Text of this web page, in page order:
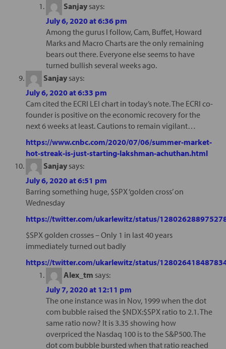
Sanjay says:
July 6, 2020 at 6:36 pm
Among the gurus I follow, Cam, Buffet, Howard
Marks and Macro Charts are the only remaining
bears out there. Everyone else seems to have
turned bullish several weeks ago.
Sanjay says:
July 6, 2020 at 6:33 pm
Cam cited the ECRI LEI chart in today’s note. The ECRI co-
founder is positive on the economic recovery for the
next 6 weeks at least. Cautions to remain vigilant…
https://www.cnbc.com/2020/07/06/summer-market-
hot-streak-is-just-starting-lakshman-achuthan.html
Sanjay says:
July 6, 2020 at 6:51 pm
Barring something huge, $SPX ‘golden cross’ on
Wednesday
https://twitter.com/ukarlewitz/status/
$SPX golden crosses – Only 1 in last 40 years
immediately turned out badly
https://twitter.com/ukarlewitz/status/
Alex_tm says:
July 7, 2020 at 12:11 pm
The one instance was in Nov, 1999 when the dot
com bubble raised the $NDX:$SPX ratio to 2.1. The
same ratio now? It is 3.35 showing how
overpriced the Nasdaq 100 is to the S&P500. The
dot com bubble bursted when that ratio reached